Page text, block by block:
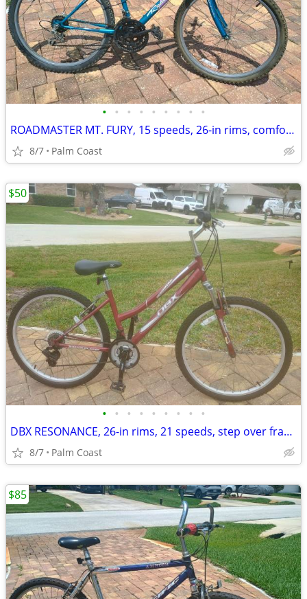
• • • • • • • • •
ROADMASTER MT. FURY, 15 speeds, 26-in rims, comfort seat, rides great
8/7 Palm Coast
• • • • • • • • •
DBX RESONANCE, 26-in rims, 21 speeds, step over frame, front suspension
8/7 Palm Coast
$50
$85